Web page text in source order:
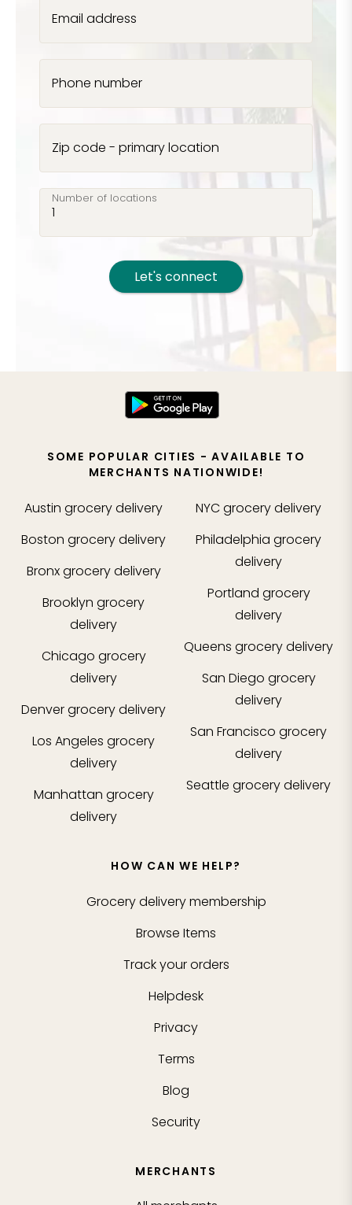
Email address
Phone number
Zip code - primary location
Number of locations
Let's connect
SOME POPULAR CITIES - AVAILABLE TO
MERCHANTS NATIONWIDE!
Austin grocery delivery
Boston grocery delivery
Bronxgrocery delivery
Brooklyn grocery
delivery
Chicago grocery
delivery
Denvergrocery delivery
Los Angeles grocery
delivery
Manhattan grocery
delivery
NYCgrocery delivery
Philadelphia grocery
delivery
Portland grocery
delivery
Queens grocery delivery
San Diego grocery
delivery
San Francisco grocery
delivery
Seattle grocery delivery
HOW CAN WE HELP?
Grocery delivery membership
Browse Items
Track your orders
Helpdesk
Privacy
Terms
Blog
Security
MERCHANTS